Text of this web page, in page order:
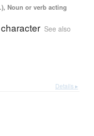
Noun or verb acting
See also
Details ▸